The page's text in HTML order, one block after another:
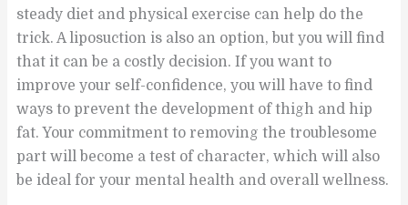
steady diet and physical exercise can help do the
trick. A liposuction is also an option, but you will find
that it can be a costly decision. If you want to
improve your self-confidence, you will have to find
ways to prevent the development of thigh and hip
fat. Your commitment to removing the troublesome
part will become a test of character, which will also
be ideal for your mental health and overall wellness.